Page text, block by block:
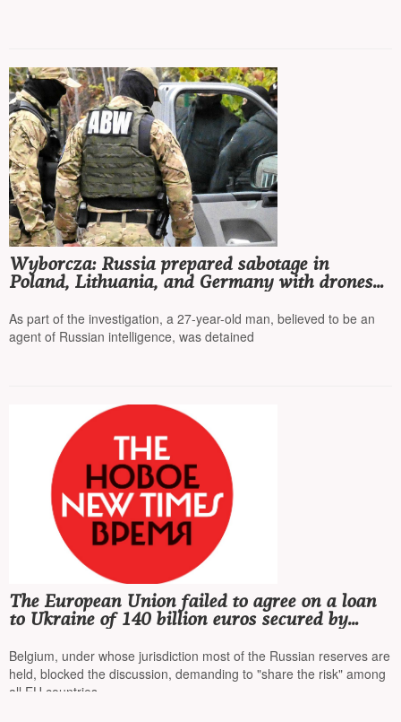
Wyborcza: Russia prepared sabotage in
Poland, Lithuania, and Germany with drones
As part of the investigation, a 27-year-old man, believed to be an
agent of Russian intelligence, was detained
The European Union failed to agree on a loan
to Ukraine of 140 billion euros secured by
Belgium, under whose jurisdiction most of the Russian reserves are
held, blocked the discussion, demanding to "share the risk" among
all EU countries